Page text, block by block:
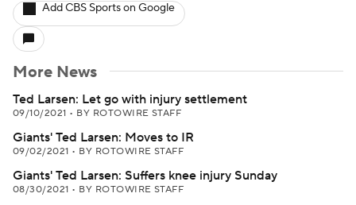
Add CBS Sports on Google
More News
Ted Larsen: Let go with injury settlement
09/10/2021 • BY ROTOWIRE STAFF
Giants' Ted Larsen: Moves to IR
09/02/2021 • BY ROTOWIRE STAFF
Giants' Ted Larsen: Suffers knee injury Sunday
08/30/2021 • BY ROTOWIRE STAFF